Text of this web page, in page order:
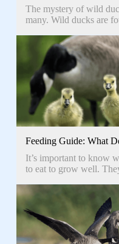
The mystery of wild
many. Wild ducks are
Feeding Guide: What
It’s important to know
to eat to grow well.